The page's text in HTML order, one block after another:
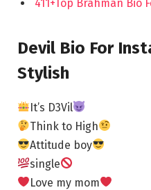
411+Top Brahman Bio
Devil Bio For
Stylish
It’s D3Vil
Think to High
Attitude boy
single
Love my mom